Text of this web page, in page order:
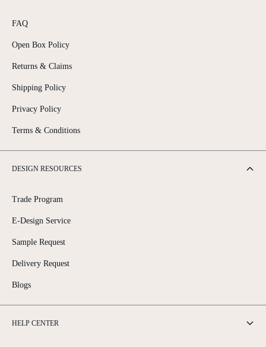
FAQ
Open Box Policy
Returns & Claims
Shipping Policy
Privacy Policy
Terms & Conditions
DESIGN RESOURCES
Trade Program
E-Design Service
Sample Request
Delivery Request
Blogs
HELP CENTER